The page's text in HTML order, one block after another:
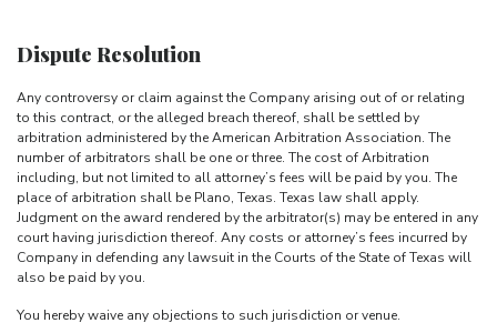
Dispute Resolution
Any controversy or claim against the Company arising out of or relating
to this contract, or the alleged breach thereof, shall be settled by
arbitration administered by the American Arbitration Association. The
number of arbitrators shall be one or three. The cost of Arbitration
including, but not limited to all attorney’s fees will be paid by you. The
place of arbitration shall be Plano, Texas. Texas law shall apply.
Judgment on the award rendered by the arbitrator(s) may be entered in any
court having jurisdiction thereof. Any costs or attorney’s fees incurred by
Company in defending any lawsuit in the Courts of the State of Texas will
also be paid by you.
You hereby waive any objections to such jurisdiction or venue.